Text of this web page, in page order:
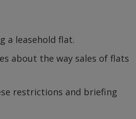
a leasehold flat.
about the way sales of flats
restrictions and briefing